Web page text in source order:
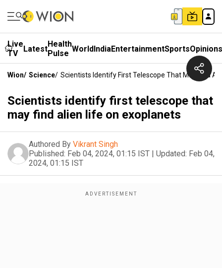
Live
TV
LatestHealth
Pulse WorldIndiaEntertainmentSportsOpinions
Wion/ Science/ Scientists Identify First Telescope That May Find
Scientists identify first telescope that
may find alien life on exoplanets
Authored By Vikrant Singh
Published: Feb 04, 2024, 01:15 IST | Updated: Feb 04,
2024, 01:15 IST